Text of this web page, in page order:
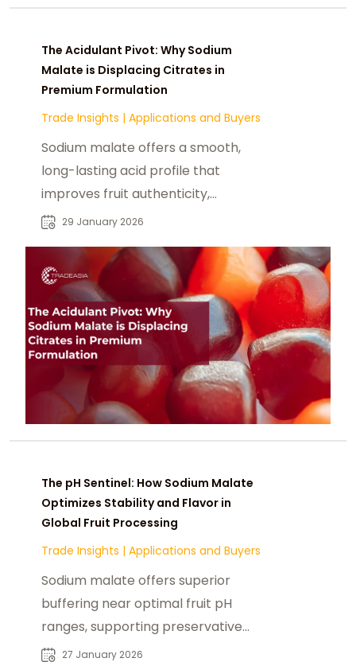
The Acidulant Pivot: Why Sodium
Malate is Displacing Citrates in
Premium Formulation
Trade Insights | Applications and Buyers
Sodium malate offers a smooth,
long-lasting acid profile that
improves fruit authenticity,
buffering efficiency, and cost-in-
functional advantages make it a
preferred acidulant for next-
generation food and beverage
systems.
29 January 2026
The pH Sentinel: How Sodium Malate
Optimizes Stability and Flavor in
Global Fruit Processing
Trade Insights | Applications and Buyers
Sodium malate offers superior
buffering near optimal fruit pH
ranges, supporting preservative
efficiency, texture stability, and
27 January 2026